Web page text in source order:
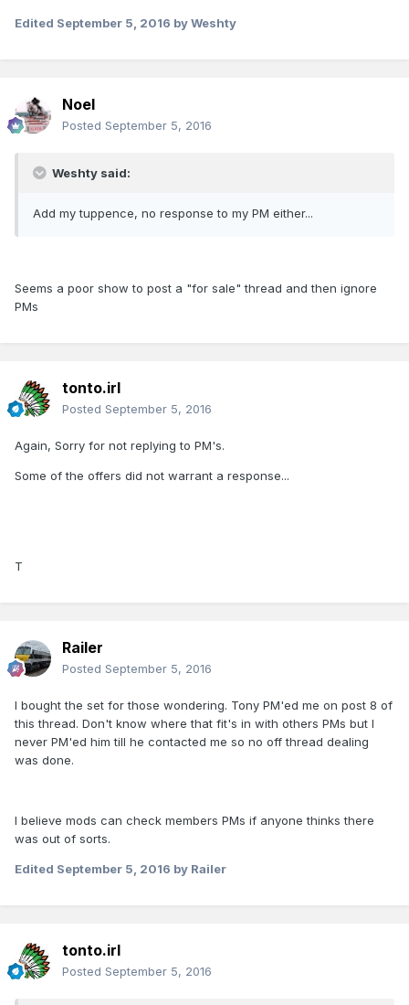
Edited September 5, 2016 by Weshty
Noel
Posted September 5, 2016
Weshty said:
Add my tuppence, no response to my PM either...
Seems a poor show to post a "for sale" thread and then ignore
PMs
tonto.irl
Posted September 5, 2016
Again, Sorry for not replying to PM's.
Some of the offers did not warrant a response...
T
Railer
Posted September 5, 2016
I bought the set for those wondering. Tony PM'ed me on post 8 of
this thread. Don't know where that fit's in with others PMs but I
never PM'ed him till he contacted me so no off thread dealing
was done.
I believe mods can check members PMs if anyone thinks there
was out of sorts.
Edited September 5, 2016 by Railer
tonto.irl
Posted September 5, 2016